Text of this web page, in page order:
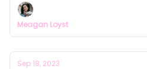
how one creator made
on TikTok by making free/
Meagan Loyst
Sep 18, 2023